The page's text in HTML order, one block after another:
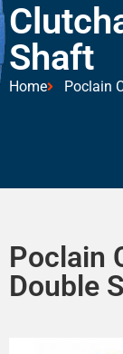
Shaft
Home Poclain
Poclain
Double